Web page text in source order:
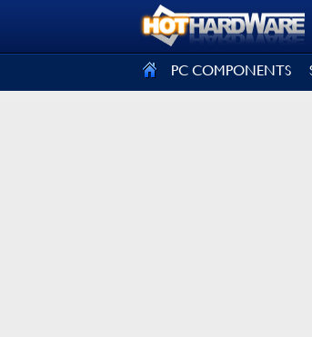
PC COMPONENTS